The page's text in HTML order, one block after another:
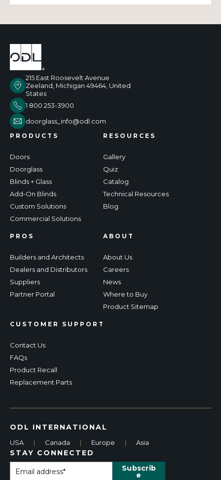
215 East Roosevelt Avenue
Zeeland, Michigan 49464, United
States
1 800 253-3900
doorglass_info@odl.com
PRODUCTS
Doors
Doorglass
Blinds + Glass
Add-On Blinds
Custom Solutions
Commercial Solutions
RESOURCES
Gallery
Quiz
Catalog
Technical Resources
Blog
PROS
Builders and Architects
Dealers and Distributors
Suppliers
Partner Portal
CUSTOMER SUPPORT
Contact Us
FAQs
Product Recall
Replacement Parts
ABOUT
About Us
Careers
News
Where to Buy
Product Sitemap
ODL INTERNATIONAL
USA | Canada | Europe | Asia
STAY CONNECTED